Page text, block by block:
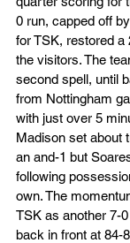
0 run, capped off
for TSK, restored a
the visitors. The
second spell, until
from Nottingham
with just over 5
Madison set about
an and-1 but
following
own. The
TSK as another 7-
back in front at 84-